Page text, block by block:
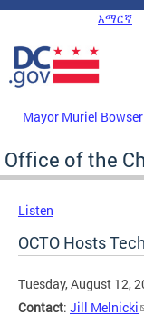
Skip to main content
DC Agency Topአማርኛ
Mayor Muriel Bowser
Office of the
Listen
OCTO Hosts
Tuesday, August 12,
Contact: Jill Melnicki